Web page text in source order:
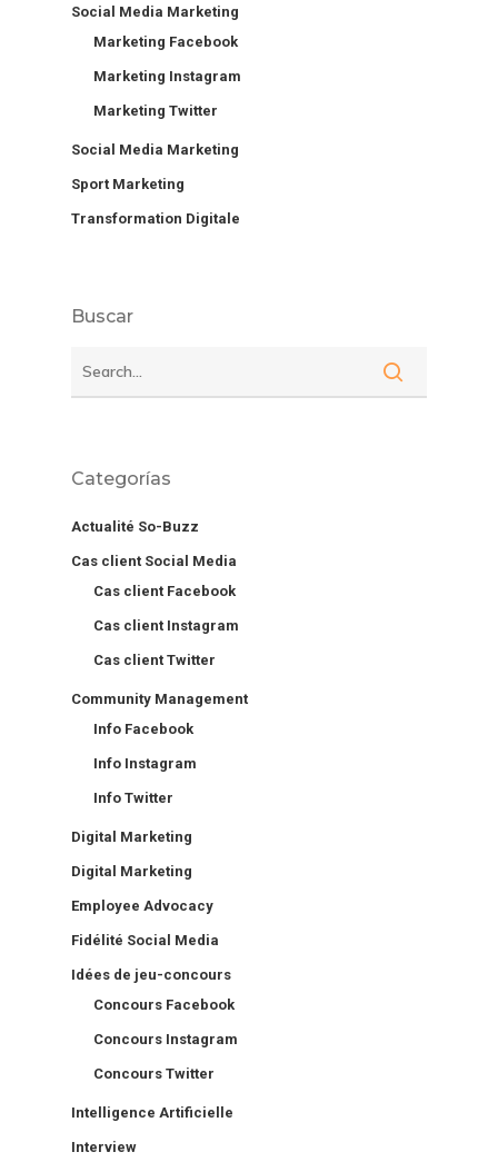
Social Media Marketing
Marketing Facebook
Marketing Instagram
Marketing Twitter
Social Media Marketing
Sport Marketing
Transformation Digitale
Buscar
Categorías
Actualité So-Buzz
Cas client Social Media
Cas client Facebook
Cas client Instagram
Cas client Twitter
Community Management
Info Facebook
Info Instagram
Info Twitter
Digital Marketing
Digital Marketing
Employee Advocacy
Fidélité Social Media
Idées de jeu-concours
Concours Facebook
Concours Instagram
Concours Twitter
Intelligence Artificielle
Interview